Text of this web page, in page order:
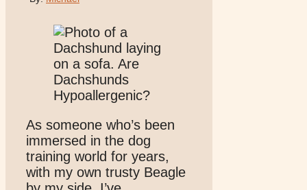
As someone who’s been
immersed in the dog
training world for years,
with my own trusty Beagle